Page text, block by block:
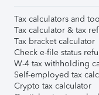
Tax calculators and
Tax calculator & tax
Tax bracket calculator
Check e-file status
W-4 tax withholding
Self-employed tax
Crypto tax calculator